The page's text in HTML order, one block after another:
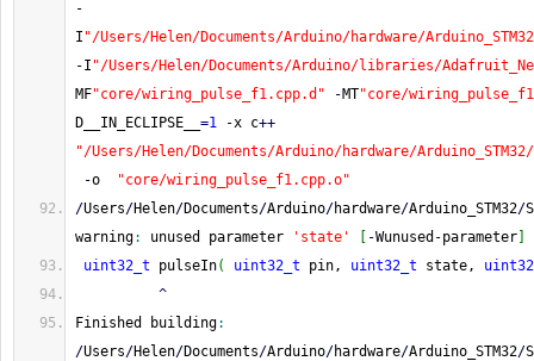
-
I "/Users/Helen/Documents/Arduino/hardware/
-I "/Users/Helen/Documents/Arduino/libraries/
MF"core/wiring_pulse_f1.cpp.d" -MT"core/
D__IN_ECLIPSE__ =1 -x c++
"/Users/Helen/Documents/Arduino/hardware/
-o
"core/wiring_pulse_f1.cpp.o"
/Users/Helen/Documents/Arduino/hardware/Arduino_STM32/
warning: unused parameter 'state' -Wunused -parameter
uint32_t pulseIn( uint32_t pin, uint32_t state,
^
Finished building:
/Users/Helen/Documents/Arduino/hardware/Arduino_STM32/